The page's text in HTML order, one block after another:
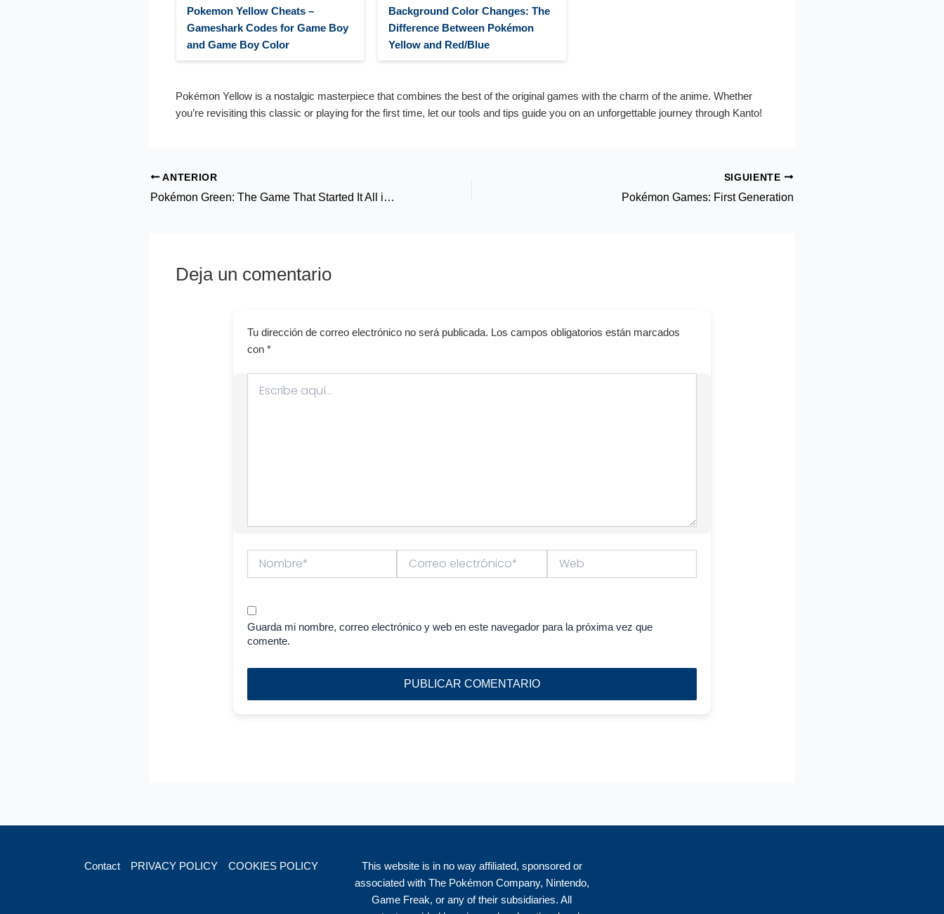
Pokemon Yellow Cheats –
Gameshark Codes for Game Boy
and Game Boy Color
Background Color Changes: The
Difference Between Pokémon
Yellow and Red/Blue
Pokémon Yellow is a nostalgic masterpiece that combines the best of the original games with the charm of the anime. Whether
you’re revisiting this classic or playing for the first time, let our tools and tips guide you on an unforgettable journey through Kanto!
ANTERIOR
Pokémon Green: The Game That Started It All in Japan
SIGUIENTE
Pokémon Games: First Generation
Deja un comentario
Tu dirección de correo electrónico no será publicada. Los campos obligatorios están marcados
con *
aquí...
electrónico*
Guarda mi nombre, correo electrónico y web en este navegador para la próxima vez que
comente.
Contact PRIVACY POLICY COOKIES POLICY
This website is in no way affiliated, sponsored or
associated with The Pokémon Company, Nintendo,
Game Freak, or any of their subsidiaries. All